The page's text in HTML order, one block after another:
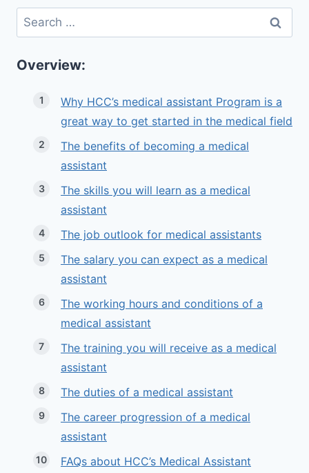
Search
for:
Overview:
Why HCC’s medical assistant Program is a
great way to get started in the medical field
The benefits of becoming a medical
assistant
The skills you will learn as a medical
assistant
The job outlook for medical assistants
The salary you can expect as a medical
assistant
The working hours and conditions of a
medical assistant
The training you will receive as a medical
assistant
The duties of a medical assistant
The career progression of a medical
assistant
FAQs about HCC’s Medical Assistant